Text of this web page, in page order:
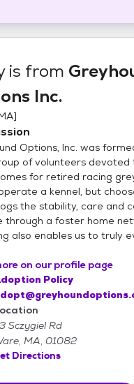
is from
Inc.
]
Options, Inc. was
of volunteers devoted
for retired racing
a kennel, but
the stability, care and
through a foster home
also enables us to truly
on our profile page
Policy
Sczygiel Rd
MA, 01082
Directions